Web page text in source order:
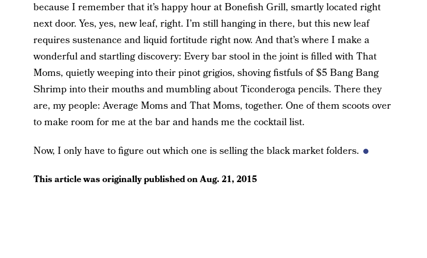
because I remember that it’s happy hour at Bonefish Grill, smartly located right
next door. Yes, yes, new leaf, right. I’m still hanging in there, but this new leaf
requires sustenance and liquid fortitude right now. And that’s where I make a
wonderful and startling discovery: Every bar stool in the joint is filled with That
Moms, quietly weeping into their pinot grigios, shoving fistfuls of $5 Bang Bang
Shrimp into their mouths and mumbling about Ticonderoga pencils. There they
are, my people: Average Moms and That Moms, together. One of them scoots over
to make room for me at the bar and hands me the cocktail list.
Now, I only have to figure out which one is selling the black market folders.
This article was originally published onAug. 21, 2015